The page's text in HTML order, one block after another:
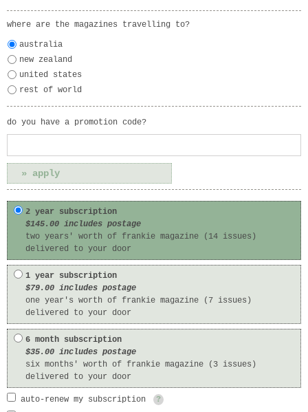
where are the magazines travelling to?
australia
new zealand
united states
rest of world
do you have a promotion code?
2 year subscription
$145.00 includes postage
two years' worth of frankie magazine (14 issues)
delivered to your door
1 year subscription
$79.00 includes postage
one year's worth of frankie magazine (7 issues)
delivered to your door
6 month subscription
$35.00 includes postage
six months' worth of frankie magazine (3 issues)
delivered to your door
auto-renew my subscription
?